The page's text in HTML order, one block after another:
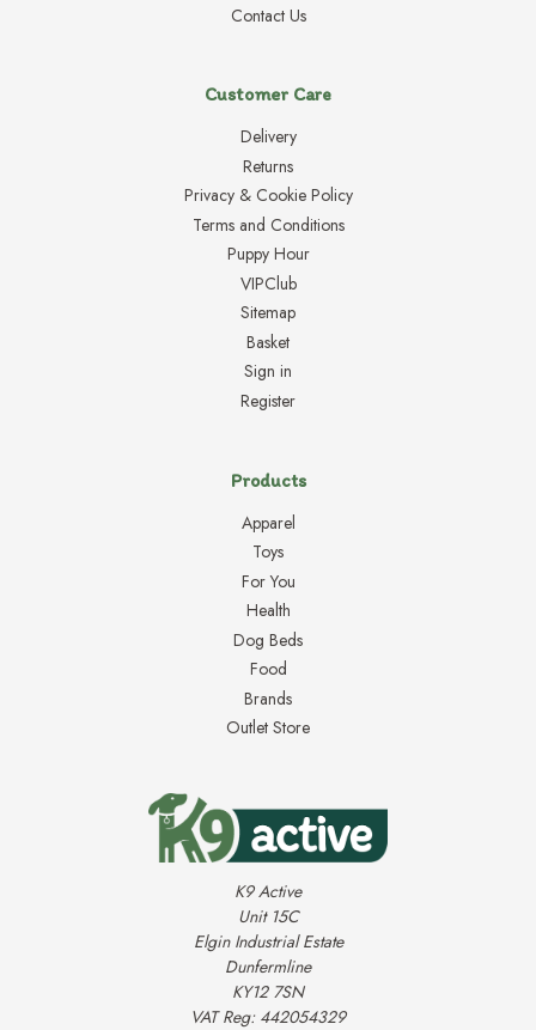
Contact Us
Customer Care
Delivery
Returns
Privacy & Cookie Policy
Terms and Conditions
Puppy Hour
VIPClub
Sitemap
Basket
Sign in
Register
Products
Apparel
Toys
For You
Health
Dog Beds
Food
Brands
Outlet Store
K9 Active
Unit 15C
Elgin Industrial Estate
Dunfermline
KY12 7SN
VAT Reg: 442054329